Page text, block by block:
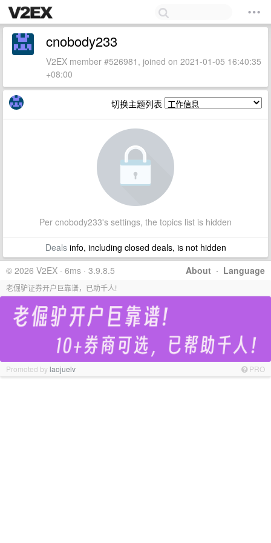
cnobody233
V2EX member #526981, joined on 2021-01-05 16:40:35
+08:00
切换主题列表
Per cnobody233's settings, the topics list is hidden
Dealsinfo, including closed deals, is not hidden
About · Language
© 2026 V2EX · 6ms · 3.9.8.5
老倔驴证券开户巨靠谱，已助千人!
Promoted bylaojuelv PRO